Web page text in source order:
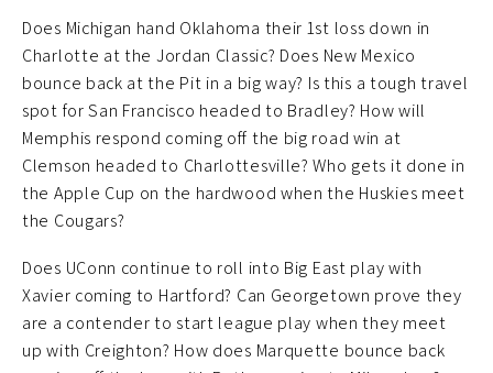
Does Michigan hand Oklahoma their 1st loss down in
Charlotte at the Jordan Classic? Does New Mexico
bounce back at the Pit in a big way? Is this a tough travel
spot for San Francisco headed to Bradley? How will
Memphis respond coming off the big road win at
Clemson headed to Charlottesville? Who gets it done in
the Apple Cup on the hardwood when the Huskies meet
the Cougars?
Does UConn continue to roll into Big East play with
Xavier coming to Hartford? Can Georgetown prove they
are a contender to start league play when they meet
up with Creighton? How does Marquette bounce back